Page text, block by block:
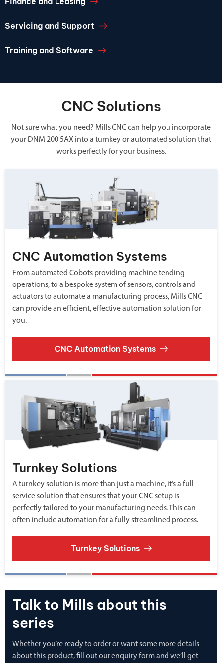
Servicing and Support
Training and Software
CNC Solutions
Not sure what you need? Mills CNC can help you incorporate
your DNM 200 5AX into a turnkey or automated solution that
works perfectly for your business.
CNC Automation Systems
From automated Cobots providing machine tending
operations, to a bespoke system of sensors, controls and
actuators to automate a manufacturing process, Mills CNC
can provide an efficient, effective automation solution for
you.
CNC Automation Systems
Turnkey Solutions
A turnkey solution is more than just a machine, it’s a full
service solution that ensures that your CNC setup is
perfectly tailored to your manufacturing needs. This can
often include automation for a fully streamlined process.
Turnkey Solutions
Talk to Mills about this
series
Whether you’re ready to order or want some more details
about this product, fill out our enquiry form and we’ll get